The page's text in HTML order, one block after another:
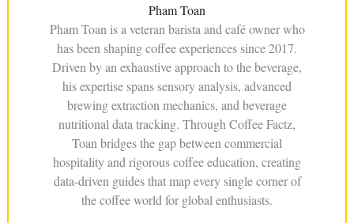
Pham Toan
Pham Toan is a veteran barista and café owner who
has been shaping coffee experiences since 2017.
Driven by an exhaustive approach to the beverage,
his expertise spans sensory analysis, advanced
brewing extraction mechanics, and beverage
nutritional data tracking. Through Coffee Factz,
Toan bridges the gap between commercial
hospitality and rigorous coffee education, creating
data-driven guides that map every single corner of
the coffee world for global enthusiasts.